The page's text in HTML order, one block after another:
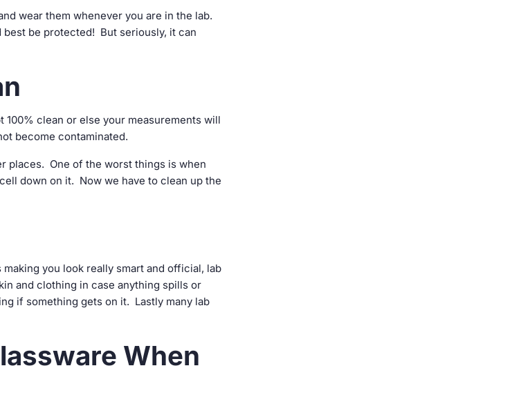
wear them whenever you are in the lab.
best be protected! But seriously, it can
clean or else your measurements will
become contaminated.
places. One of the worst things is when
down on it. Now we have to clean up the
you look really smart and official, lab
and clothing in case anything spills or
if something gets on it. Lastly many lab
When